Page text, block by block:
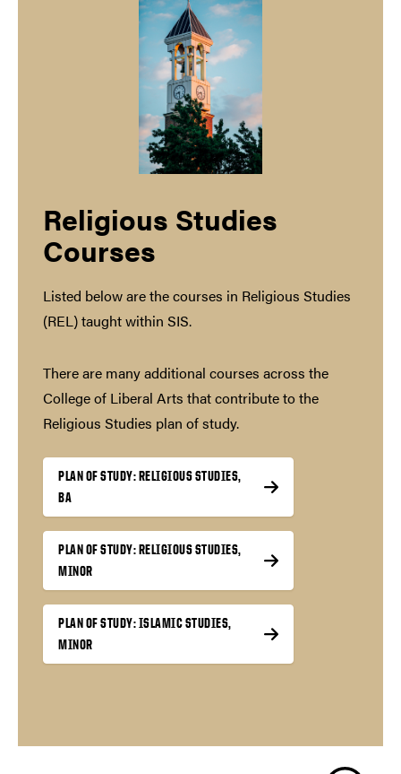
Religious Studies
Courses
Listed below are the courses in Religious Studies
(REL) taught within SIS.
There are many additional courses across the
College of Liberal Arts that contribute to the
Religious Studies plan of study.
PLAN OF STUDY: RELIGIOUS STUDIES,
BA
PLAN OF STUDY: RELIGIOUS STUDIES,
MINOR
PLAN OF STUDY: ISLAMIC STUDIES,
MINOR